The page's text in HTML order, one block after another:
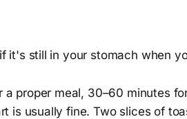
it's still in your stomach when
proper meal, 30–60 minutes
is usually fine. Two slices of